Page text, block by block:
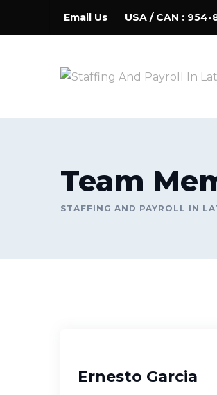
Email Us USA / CAN :
Team
STAFFING AND PAYROLL IN
Ernesto Garcia